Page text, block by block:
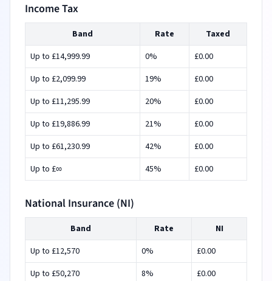
Income Tax
Band Rate
Taxed
Up to £14,999.99 0% £0.00
Up to £2,099.99 19% £0.00
Up to £11,295.99 20% £0.00
Up to £19,886.99 21% £0.00
Up to £61,230.99 42% £0.00
Up to £∞ 45% £0.00
National Insurance (NI)
Band Rate
NI
Up to £12,570 0% £0.00
Up to £50,270 8% £0.00